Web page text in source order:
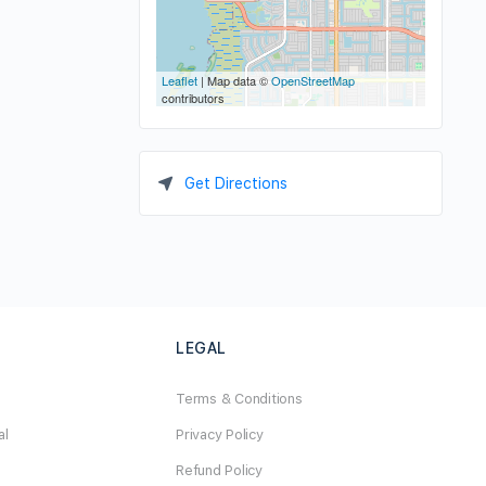
Leaflet | Map data ©OpenStreetMap
contributors
Get Directions
LEGAL
Terms & Conditions
Privacy Policy
Refund Policy